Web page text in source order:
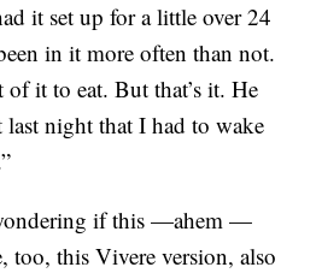
it set up for a little over 24
in it more often than not.
it to eat. But that’s it. He
night that I had to wake
if this —ahem —
too, this Vivere version, also